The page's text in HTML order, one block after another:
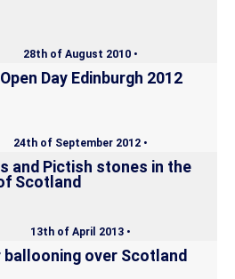
28th of August 2010 •
Day Edinburgh 2012
24th of September 2012 •
and Pictish stones in the
Scotland
13th of April 2013 •
ballooning over Scotland